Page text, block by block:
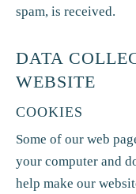
spam, is received.
DATA
WEBSITE
COOKIES
Some of our web
your computer and
help make our